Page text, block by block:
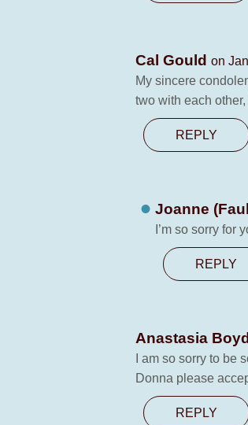
Cal Gould on
My sincere
two with each
REPLY
Joanne
I’m so sorry for
REPLY
Anastasia
I am so sorry to
Donna please
REPLY